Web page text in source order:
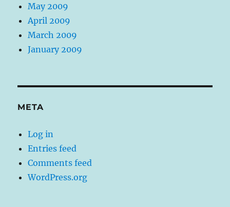
May 2009
April 2009
March 2009
January 2009
META
Log in
Entries feed
Comments feed
WordPress.org